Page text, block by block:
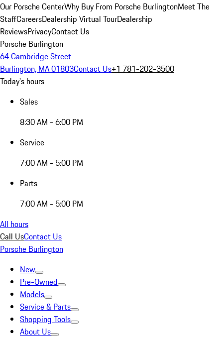
Our Porsche CenterWhy Buy From Porsche BurlingtonMeet The
StaffCareersDealership Virtual TourDealership
ReviewsPrivacyContact Us
Porsche Burlington
64 Cambridge Street
Burlington, MA 01803Contact Us+1 781-202-3500
Today's hours
Sales
8:30 AM - 6:00 PM
Service
7:00 AM - 5:00 PM
Parts
7:00 AM - 5:00 PM
All hours
Call UsContact Us
Porsche Burlington
New
Pre-Owned
Models
Service & Parts
Shopping Tools
About Us